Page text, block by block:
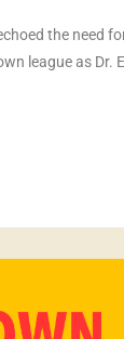
the need
league as Dr.